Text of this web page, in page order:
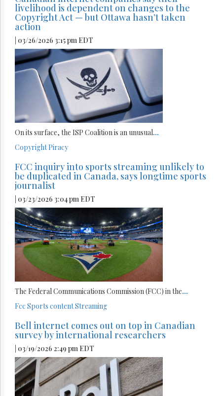
livelihood is dependent on changes to the
Copyright Act — but Ottawa hasn’t taken
action
| 03/26/2026 3:15 pm EDT
On its surface, the ISP Coalition is an unusual...
CopyrightPiracy
FCC inquiry into sports streaming unlikely to
be duplicated in Canada, says longtime sports
journalist
| 03/23/2026 3:04 pm EDT
The Federal Communications Commission (FCC) in the...
Fcc Sports contentStreaming
Bell internet comes out on top in Canadian
survey by international researchers
| 03/19/2026 2:49 pm EDT